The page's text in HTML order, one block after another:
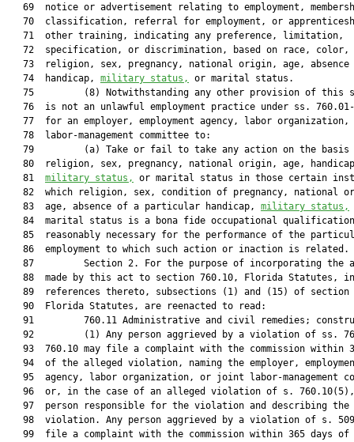
69  notice or advertisement relating to employment,
70  classification, referral for employment, or
   71  other training, indicating any preference, limitation,
   72  specification, or discrimination, based on race, color,
73  religion, sex, pregnancy, national origin, age, absence
   74  handicap,
military status,
or marital status.
75         (8) Notwithstanding any other provision of this
76  is not an unlawful employment practice under ss.
77  for an employer, employment agency, labor organization,
   78  labor-management committee to:
79         (a) Take or fail to take any action on the basis
80  religion, sex, pregnancy, national origin, age,
   81
military status,
or marital status in those certain
82  which religion, sex, condition of pregnancy, national
   83  age, absence of a particular handicap,
military status,
   84  marital status is a bona fide occupational qualification
85  reasonably necessary for the performance of the
   86  employment to which such action or inaction is related.
87         Section 2. For the purpose of incorporating the
   88  made by this act to section 760.10, Florida Statutes, in
89  references thereto, subsections (1) and (15) of section
   90  Florida Statutes, are reenacted to read:
91         760.11 Administrative and civil remedies;
92         (1) Any person aggrieved by a violation of ss.
93  760.10 may file a complaint with the commission within
94  of the alleged violation, naming the employer,
95  agency, labor organization, or joint labor-management
96  or, in the case of an alleged violation of s.
   97  person responsible for the violation and describing the
98  violation. Any person aggrieved by a violation of s.
99  file a complaint with the commission within 365 days of